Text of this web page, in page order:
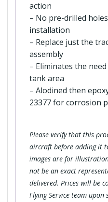
action
– No pre-drilled
installation
– Replace just the
assembly
– Eliminates the
tank area
– Alodined then
23377 for corrosion
Please verify that this
aircraft before adding it
images are for
not be an exact
delivered. Prices will be
Flying Service team